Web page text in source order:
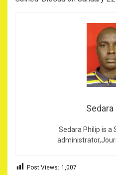
Sedara
Sedara Philip is a
Post Views: 1,007